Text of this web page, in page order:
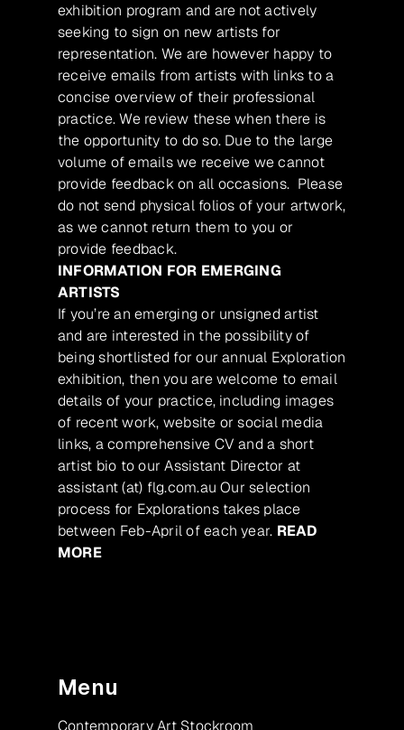
exhibition program and are not actively
seeking to sign on new artists for
representation. We are however happy to
receive emails from artists with links to a
concise overview of their professional
practice. We review these when there is
the opportunity to do so. Due to the large
volume of emails we receive we cannot
provide feedback on all occasions. Please
do not send physical folios of your artwork,
as we cannot return them to you or
provide feedback.
INFORMATION FOR EMERGING
ARTISTS
If you’re an emerging or unsigned artist
and are interested in the possibility of
being shortlisted for our annual Exploration
exhibition, then you are welcome to email
details of your practice, including images
of recent work, website or social media
links, a comprehensive CV and a short
artist bio to our Assistant Director at
assistant (at) flg.com.au Our selection
process for Explorations takes place
between Feb-April of each year. READ
MORE
Menu
Contemporary Art Stockroom